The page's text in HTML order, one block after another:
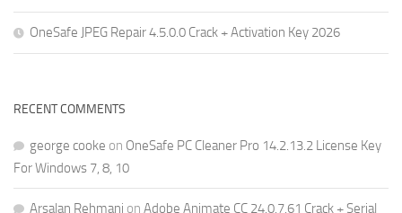
OneSafe JPEG Repair 4.5.0.0 Crack + Activation Key 2026
RECENT COMMENTS
george cooke on OneSafe PC Cleaner Pro 14.2.13.2 License Key
For Windows 7, 8, 10
Arsalan Rehmani on Adobe Animate CC 24.0.7.61 Crack + Serial